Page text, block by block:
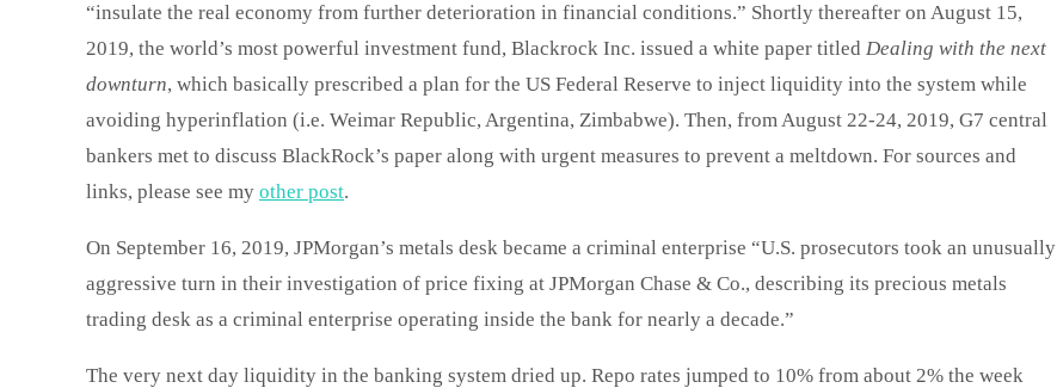
“insulate the real economy from further deterioration in financial conditions.” Shortly thereafter on August 15,
2019, the world’s most powerful investment fund, Blackrock Inc. issued a white paper titled Dealing with the next
downturn, which basically prescribed a plan for the US Federal Reserve to inject liquidity into the system while
avoiding hyperinflation (i.e. Weimar Republic, Argentina, Zimbabwe). Then, from August 22-24, 2019, G7 central
bankers met to discuss BlackRock’s paper along with urgent measures to prevent a meltdown. For sources and
links, please see my other post.
On September 16, 2019, JPMorgan’s metals desk became a criminal enterprise “U.S. prosecutors took an unusually
aggressive turn in their investigation of price fixing at JPMorgan Chase & Co., describing its precious metals
trading desk as a criminal enterprise operating inside the bank for nearly a decade.”
The very next day liquidity in the banking system dried up. Repo rates jumped to 10% from about 2% the week